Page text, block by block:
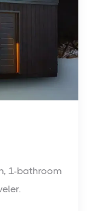
1-bathroom